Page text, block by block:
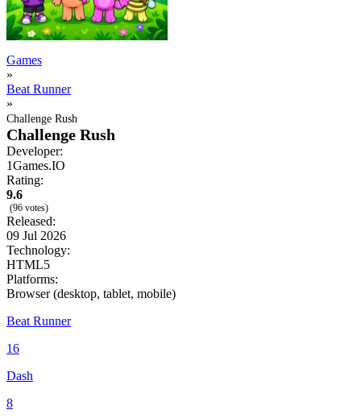
Games
»
Beat Runner
»
Challenge Rush
Challenge Rush
Developer:
1Games.IO
Rating:
9.6
(96 votes)
Released:
09 Jul 2026
Technology:
HTML5
Platforms:
Browser (desktop, tablet, mobile)
Beat Runner
16
Dash
8